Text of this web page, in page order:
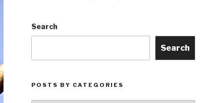
Search
Search
POSTS BY CATEGORIES